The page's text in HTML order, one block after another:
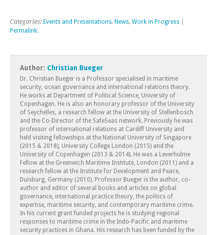
Categories: Events and Presentations, News, Work in Progress
Permalink.
Author: Christian Bueger
Dr. Christian Bueger is a Professor specialised in maritime
security, ocean governance and international relations theory.
He works at Department of Political Science, University of
Copenhagen. He is also an honorary professor of the University
of Seychelles, a research fellow at the University of Stellenbosch
and the Co-Director of the SafeSeas network. Previously he was
professor of international relations at Cardiff University and
held visiting fellowships at the National University of Singapore
(2015 & 2018), University College London (2015) and the
University of Copenhagen (2013 & 2014). He was a Leverhulme
Fellow at the Greenwich Maritime Institute, London (2011) and a
research fellow at the Institute for Development and Peace,
Duisburg, Germany (2010). Professor Bueger is the author, co-
author and editor of several books and articles on global
governance, international practice theory, the politics of
expertise, maritime security, and contemporary maritime crime.
In his current grant funded projects he is studying regional
responses to maritime crime in the Indo-Pacific and maritime
security practices in Ghana. His research has been funded by the